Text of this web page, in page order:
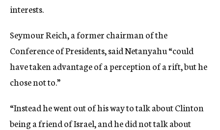
interests.
Seymour Reich, a former chairman of the
Conference of Presidents, said Netanyahu “could
have taken advantage of a perception of a rift, but he
chose not to.”
“Instead he went out of his way to talk about Clinton
being a friend of Israel, and he did not talk about